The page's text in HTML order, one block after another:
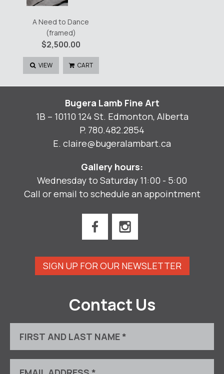
A Need to Dance
(framed)
$2,500.00
VIEW CART
Bugera Lamb Fine Art
1B – 10110 124 St. Edmonton, Alberta
P. 780.482.2854
E. claire@bugeralambart.ca
Gallery hours:
Wednesday to Saturday 11:00 - 5:00
Call or email to schedule an appointment
SIGN UP FOR OUR NEWSLETTER
Contact Us